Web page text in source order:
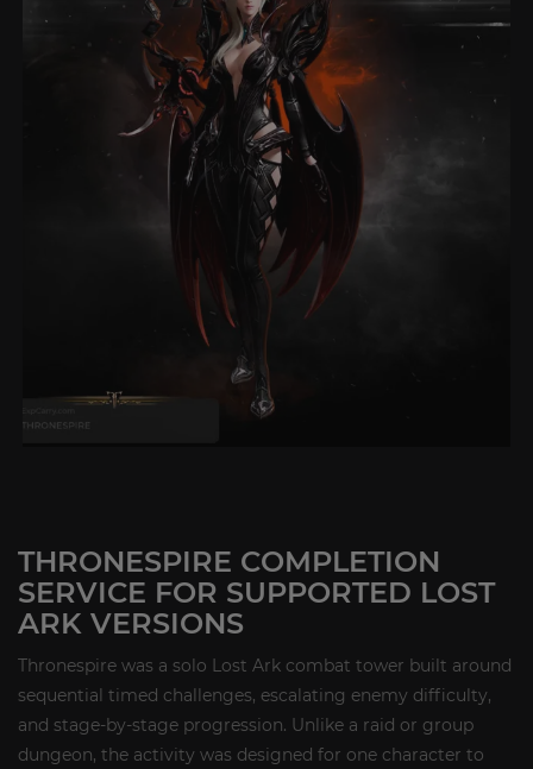
THRONESPIRE COMPLETION
SERVICE FOR SUPPORTED LOST
ARK VERSIONS
Thronespire was a solo Lost Ark combat tower built around
sequential timed challenges, escalating enemy difficulty,
and stage-by-stage progression. Unlike a raid or group
dungeon, the activity was designed for one character to